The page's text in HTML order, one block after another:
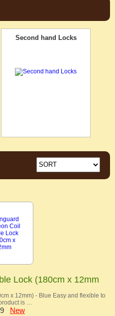
Second hand Locks
Lock (180cm x 12mm
x 12mm) - Blue Easy and flexible to
is …
New